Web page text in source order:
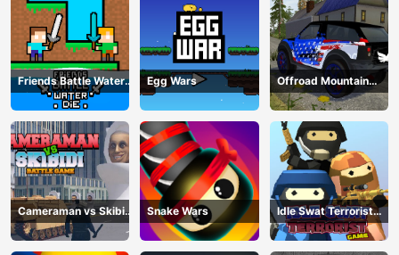
Friends Battle Water
Die
Egg Wars
Offroad Mountain
Driving 2024
Cameraman vs Skibidi
Battle Game
Snake Wars
Idle Swat Terrorist
Game